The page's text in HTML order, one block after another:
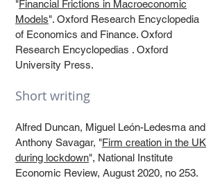
"Financial Frictions in Macroeconomic
Models". Oxford Research Encyclopedia
of Economics and Finance. Oxford
Research Encyclopedias . Oxford
University Press.​
Short writing
Alfred Duncan, Miguel León-Ledesma and
Anthony Savagar, "Firm creation in the UK
during lockdown", National Institute
Economic Review, August 2020, no 253.